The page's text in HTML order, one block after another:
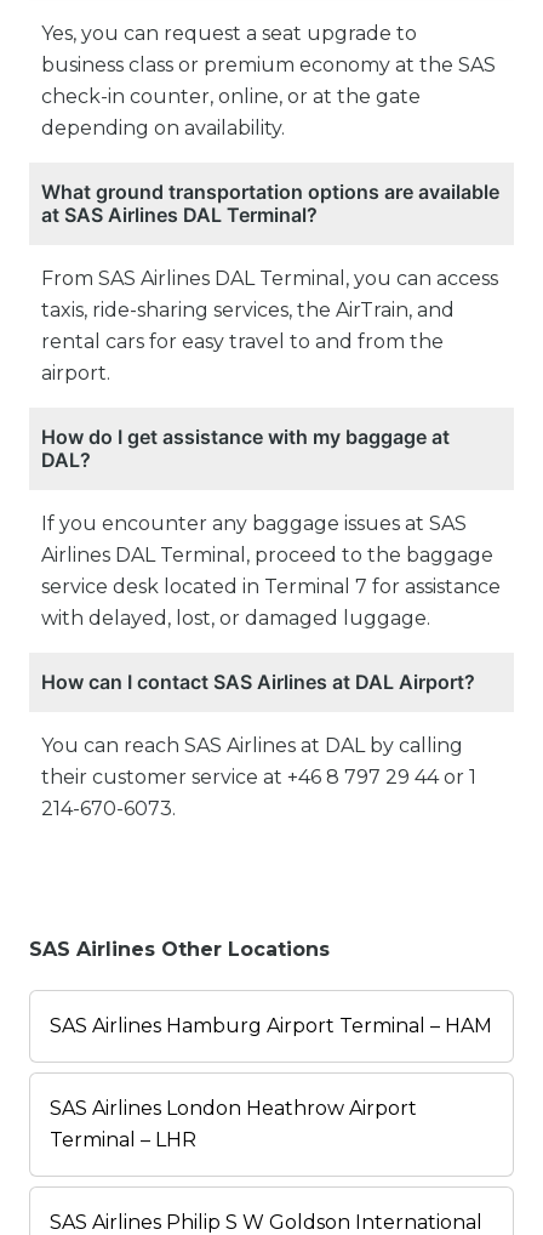
Yes, you can request a seat upgrade to
business class or premium economy at the SAS
check-in counter, online, or at the gate
depending on availability.
What ground transportation options are available
at SAS Airlines DAL Terminal?
From SAS Airlines DAL Terminal, you can access
taxis, ride-sharing services, the AirTrain, and
rental cars for easy travel to and from the
airport.
How do I get assistance with my baggage at
DAL?
If you encounter any baggage issues at SAS
Airlines DAL Terminal, proceed to the baggage
service desk located in Terminal 7 for assistance
with delayed, lost, or damaged luggage.
How can I contact SAS Airlines at DAL Airport?
You can reach SAS Airlines at DAL by calling
their customer service at +46 8 797 29 44 or 1
214-670-6073.
SAS Airlines Other Locations
SAS Airlines Hamburg Airport Terminal – HAM
SAS Airlines London Heathrow Airport
Terminal – LHR
SAS Airlines Philip S W Goldson International